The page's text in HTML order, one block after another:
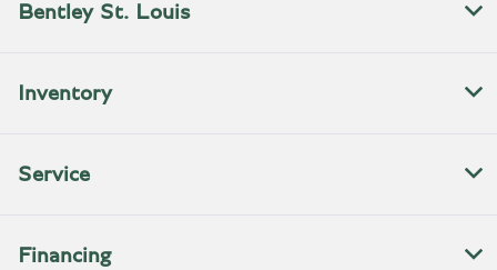
Bentley St. Louis
Inventory
Service
Financing